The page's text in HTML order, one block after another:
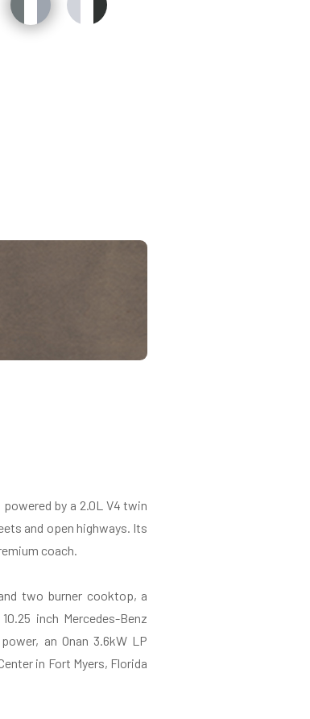
by a 2.0L V4 twin
and open highways. Its
coach.
two burner cooktop, a
inch Mercedes-Benz
an Onan 3.6kW LP
in Fort Myers, Florida